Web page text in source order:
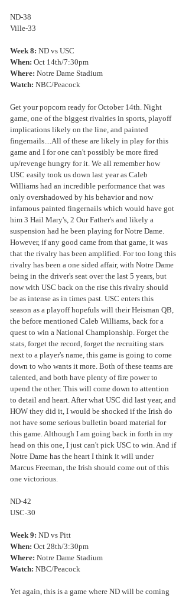
ND-38
Ville-33
Week 8: ND vs USC
When: Oct 14th/7:30pm
Where: Notre Dame Stadium
Watch: NBC/Peacock
Get your popcorn ready for October 14th. Night
game, one of the biggest rivalries in sports, playoff
implications likely on the line, and painted
fingernails....All of these are likely in play for this
game and I for one can't possibly be more fired
up/revenge hungry for it. We all remember how
USC easily took us down last year as Caleb
Williams had an incredible performance that was
only overshadowed by his behavior and now
infamous painted fingernails which would have got
him 3 Hail Mary's, 2 Our Father's and likely a
suspension had he been playing for Notre Dame.
However, if any good came from that game, it was
that the rivalry has been amplified. For too long this
rivalry has been a one sided affair, with Notre Dame
being in the driver's seat over the last 5 years, but
now with USC back on the rise this rivalry should
be as intense as in times past. USC enters this
season as a playoff hopefuls will their Heisman QB,
the before mentioned Caleb Williams, back for a
quest to win a National Championship. Forget the
stats, forget the record, forget the recruiting stars
next to a player's name, this game is going to come
down to who wants it more. Both of these teams are
talented, and both have plenty of fire power to
upend the other. This will come down to attention
to detail and heart. After what USC did last year, and
HOW they did it, I would be shocked if the Irish do
not have some serious bulletin board material for
this game. Although I am going back in forth in my
head on this one, I just can't pick USC to win. And if
Notre Dame has the heart I think it will under
Marcus Freeman, the Irish should come out of this
one victorious.
ND-42
USC-30
Week 9: ND vs Pitt
When: Oct 28th/3:30pm
Where: Notre Dame Stadium
Watch: NBC/Peacock
Yet again, this is a game where ND will be coming